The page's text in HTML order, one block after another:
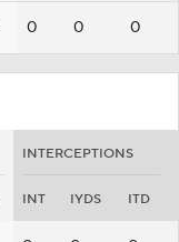
0 0 0
INTERCEPTIONS
INT IYDS ITD